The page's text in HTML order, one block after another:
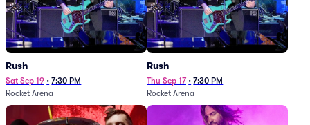
Rush
Sat Sep 19 • 7:30 PM
Rocket Arena
Rush
Thu Sep 17 • 7:30 PM
Rocket Arena